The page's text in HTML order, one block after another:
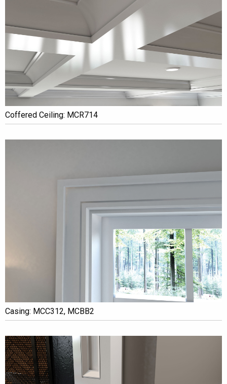
Coffered Ceiling: MCR714
Casing: MCC312, MCBB2